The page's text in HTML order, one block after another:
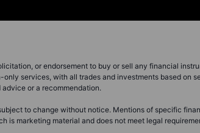
or endorsement to buy or sell any financial
services, with all trades and investments based on
or a recommendation.
to change without notice. Mentions of specific
marketing material and does not meet legal